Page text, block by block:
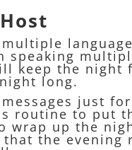
speaking
keep the
long.
just
routine to put
wrap up the
the evening